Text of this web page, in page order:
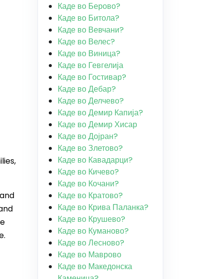
Каде во Берово?
Каде во Битола?
Каде во Вевчани?
Каде во Велес?
Каде во Виница?
Каде во Гевгелија
Каде во Гостивар?
Каде во Дебар?
Каде во Делчево?
Каде во Демир Капија?
Каде во Демир Хисар
Каде во Дојран?
Каде во Злетово?
Каде во Кавадарци?
Каде во Кичево?
Каде во Кочани?
Каде во Кратово?
Каде во Крива Паланка?
Каде во Крушево?
Каде во Куманово?
Каде во Лесново?
Каде во Маврово
Каде во Македонска